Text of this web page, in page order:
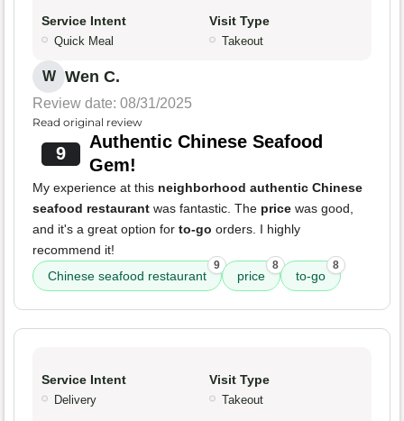
Service Intent
Quick Meal
Visit Type
Takeout
W Wen C.
Review date: 08/31/2025
Read original review
9
Authentic Chinese Seafood
Gem!
My experience at this neighborhood authentic Chinese
seafood restaurant was fantastic. The price was good,
and it's a great option for to-go orders. I highly
recommend it!
Chinese seafood restaurant
9
price
8
to-go
8
Service Intent
Delivery
Visit Type
Takeout